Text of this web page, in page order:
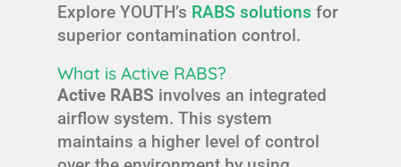
Explore YOUTH’s RABS solutions for
superior contamination control.
What is Active RABS?
Active RABS involves an integrated
airflow system. This system
maintains a higher level of control